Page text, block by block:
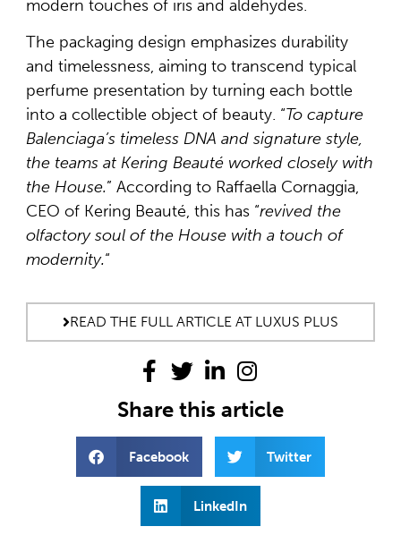
modern touches of iris and aldehydes.
The packaging design emphasizes durability
and timelessness, aiming to transcend typical
perfume presentation by turning each bottle
into a collectible object of beauty. “To capture
Balenciaga’s timeless DNA and signature style,
the teams at Kering Beauté worked closely with
the House.” According to Raffaella Cornaggia,
CEO of Kering Beauté, this has “revived the
olfactory soul of the House with a touch of
modernity.“
READ THE FULL ARTICLE AT LUXUS PLUS
Share this article
Facebook Twitter
LinkedIn